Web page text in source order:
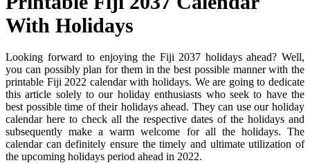
With Holidays
Looking forward to enjoying the Fiji 2037 holidays ahead? Well,
you can possibly plan for them in the best possible manner with the
printable Fiji 2022 calendar with holidays. We are going to dedicate
this article solely to our holiday enthusiasts who seek to have the
best possible time of their holidays ahead. They can use our holiday
calendar here to check all the respective dates of the holidays and
subsequently make a warm welcome for all the holidays. The
calendar can definitely ensure the timely and ultimate utilization of
the upcoming holidays period ahead in 2022.